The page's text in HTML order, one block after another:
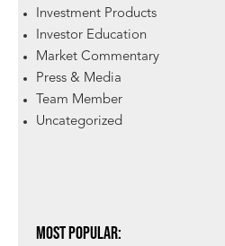
Investment Products
Investor Education
Market Commentary
Press & Media
Team Member
Uncategorized
Most Popular: